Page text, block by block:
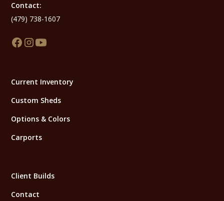
Contact:
(479) 738-1607
Current Inventory
Custom Sheds
Options & Colors
Carports
Client Builds
Contact